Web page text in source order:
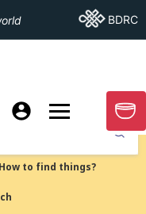
Go ToBDRC
PAGES
GO
Submit
How to find things?